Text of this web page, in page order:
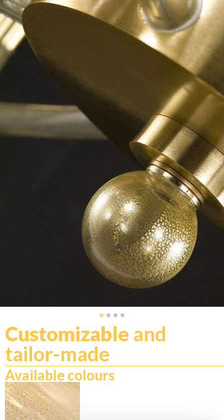
Customizable and
tailor-made
Available colours